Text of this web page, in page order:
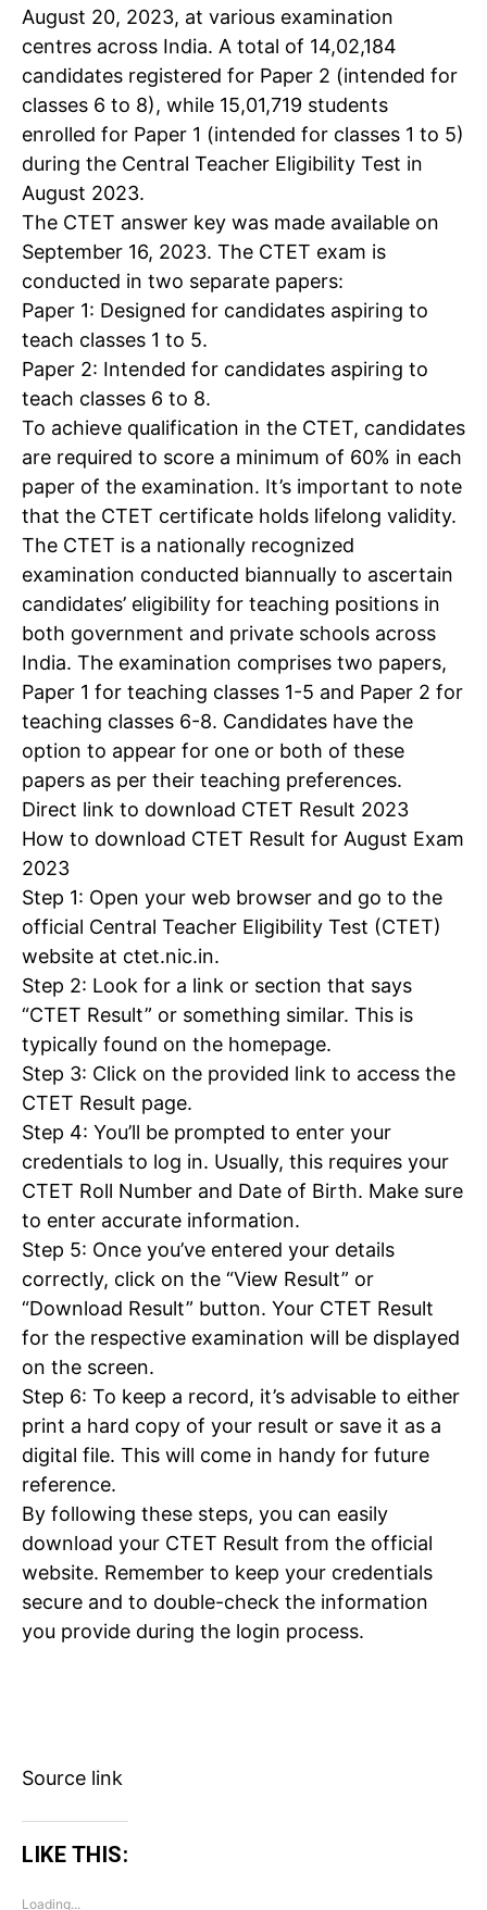
Tree Plantation Contest
August 20, 2023, at various examination
centres across India. A total of 14,02,184
candidates registered for Paper 2 (intended for
classes 6 to 8), while 15,01,719 students
enrolled for Paper 1 (intended for classes 1 to 5)
during the Central Teacher Eligibility Test in
August 2023.
The CTET answer key was made available on
September 16, 2023. The CTET exam is
conducted in two separate papers:
Paper 1: Designed for candidates aspiring to
teach classes 1 to 5.
Paper 2: Intended for candidates aspiring to
teach classes 6 to 8.
To achieve qualification in the CTET, candidates
are required to score a minimum of 60% in each
paper of the examination. It’s important to note
that the CTET certificate holds lifelong validity.
The CTET is a nationally recognized
examination conducted biannually to ascertain
candidates’ eligibility for teaching positions in
both government and private schools across
India. The examination comprises two papers,
Paper 1 for teaching classes 1-5 and Paper 2 for
teaching classes 6-8. Candidates have the
option to appear for one or both of these
papers as per their teaching preferences.
Direct link to download CTET Result 2023
How to download CTET Result for August Exam
2023
Step 1: Open your web browser and go to the
official Central Teacher Eligibility Test (CTET)
website at ctet.nic.in.
Step 2: Look for a link or section that says
“CTET Result” or something similar. This is
typically found on the homepage.
Step 3: Click on the provided link to access the
CTET Result page.
Step 4: You’ll be prompted to enter your
credentials to log in. Usually, this requires your
CTET Roll Number and Date of Birth. Make sure
to enter accurate information.
Step 5: Once you’ve entered your details
correctly, click on the “View Result” or
“Download Result” button. Your CTET Result
for the respective examination will be displayed
on the screen.
Step 6: To keep a record, it’s advisable to either
print a hard copy of your result or save it as a
digital file. This will come in handy for future
reference.
By following these steps, you can easily
download your CTET Result from the official
website. Remember to keep your credentials
secure and to double-check the information
you provide during the login process.
Source link
LIKE THIS:
Loading...